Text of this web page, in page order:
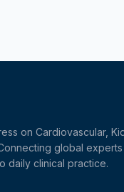
on Cardiovascular,
global
daily clinical practice.